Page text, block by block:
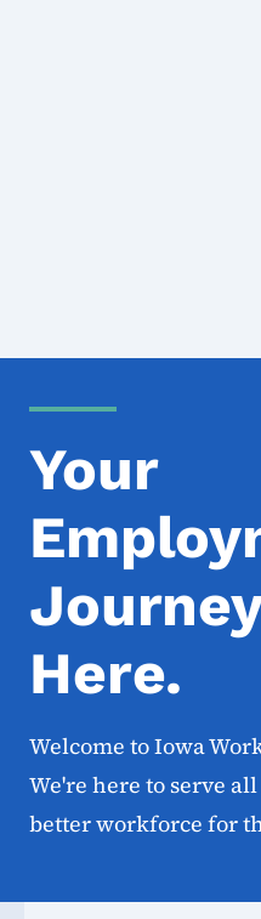
Your
Here.
Welcome to Iowa
We're here to serve
better workforce for